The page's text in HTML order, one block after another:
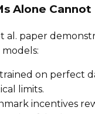
Alone Cannot
al. paper
on perfect
limits.
incentives